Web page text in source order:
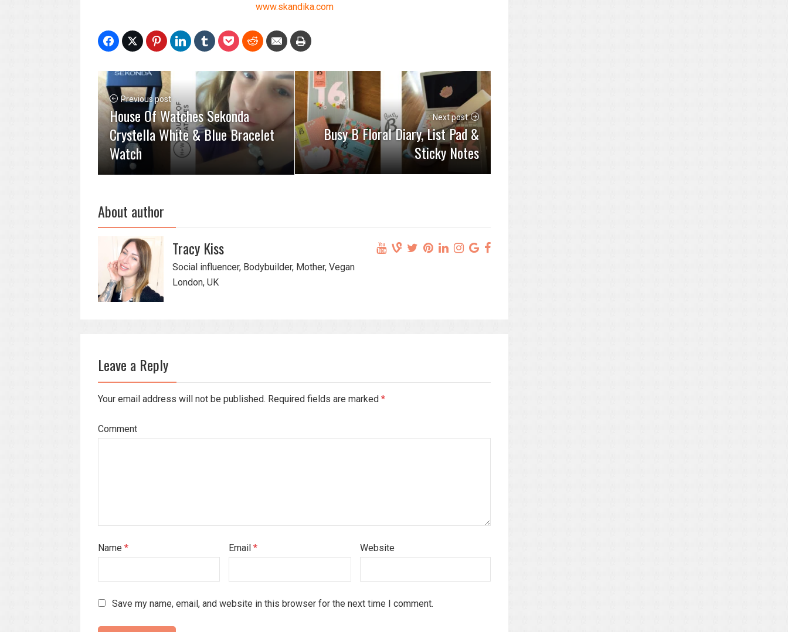
www.skandika.com
Previous post
House Of Watches Sekonda
Crystella White & Blue Bracelet
Watch
Next post
Busy B Floral Diary, List Pad &
Sticky Notes
About author
Tracy Kiss
Social influencer, Bodybuilder, Mother, Vegan
London, UK
Leave a Reply
Your email address will not be published. Required fields are marked *
Comment
Name * Email* Website
Save my name, email, and website in this browser for the next time I comment.